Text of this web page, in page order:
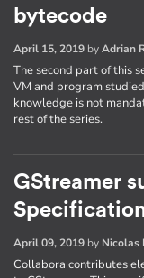
bytecode
April 15, 2019 byAdrian
The second part of this
VM and program
knowledge is not
rest of the series.
GStreamer
April 09, 2019 by Nicolas
Collabora contributes